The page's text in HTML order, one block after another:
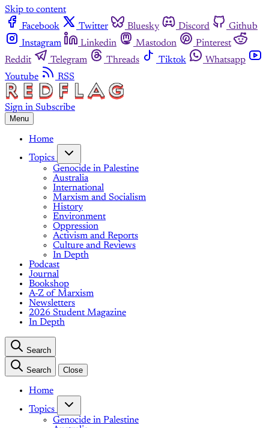
Skip to content
Facebook
Twitter Bluesky Discord
Github
Instagram
Linkedin Mastodon
Pinterest
Reddit
Telegram Threads Tiktok
Whatsapp
Youtube
RSS
Sign in Subscribe
Menu
Home
Topics
Genocide in Palestine
Australia
International
Marxism and Socialism
History
Environment
Oppression
Activism and Reports
Culture and Reviews
In Depth
Podcast
Journal
Bookshop
A-Z of Marxism
Newsletters
2026 Student Magazine
In Depth
Search
Search Close
Home
Topics
Genocide in Palestine